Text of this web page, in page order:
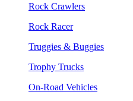
Rock Crawlers
Rock Racer
Truggies & Buggies
Trophy Trucks
On-Road Vehicles